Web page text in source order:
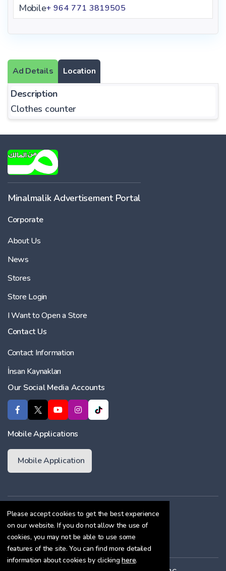
Please accept cookies to get the best experience
on our website. If you do not allow the use of
cookies, you may not be able to use some
features of the site. You can find more detailed
information about cookies by clickinghere.
Mobile+ 964 771 3819505
Ad Details Location
Description
Clothes counter
Minalmalik Advertisement Portal
Corporate
About Us
News
Stores
Store Login
I Want to Open a Store
Contact Us
Contact Information
İnsan Kaynakları
Our Social Media Accounts
Mobile Applications
Mobile Application
Membership Agreement
Cookie Policy
Confidentiality Agreement